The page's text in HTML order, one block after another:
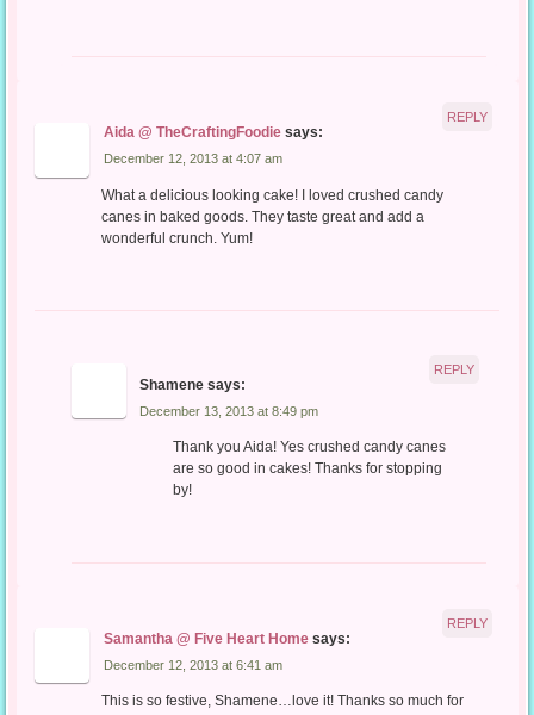
Aida @ TheCraftingFoodie says:
December 12, 2013 at 4:07 am
What a delicious looking cake! I loved crushed candy
canes in baked goods. They taste great and add a
wonderful crunch. Yum!
REPLY
Shamene says:
December 13, 2013 at 8:49 pm
Thank you Aida! Yes crushed candy canes
are so good in cakes! Thanks for stopping
by!
REPLY
Samantha @ Five Heart Home says:
December 12, 2013 at 6:41 am
This is so festive, Shamene…love it! Thanks so much for
REPLY